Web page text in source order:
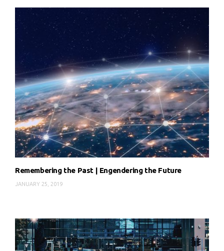
Remembering the Past | Engendering the Future
JANUARY 25, 2019